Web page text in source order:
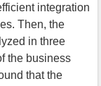
integration
Then, the
in three
the business
that the